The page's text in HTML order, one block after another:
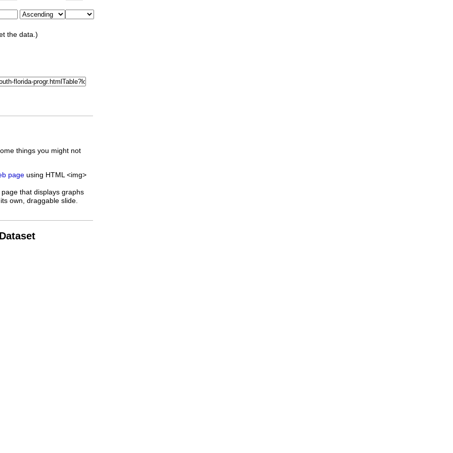
the data.)
things you might not
page using HTML <img>
that displays graphs
own, draggable slide.